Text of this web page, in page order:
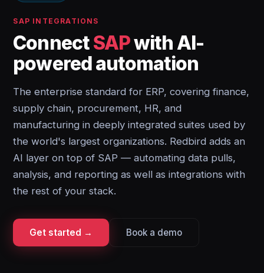
SAP INTEGRATIONS
ConnectSAPwith AI-
powered automation
The enterprise standard for ERP, covering finance,
supply chain, procurement, HR, and
manufacturing in deeply integrated suites used by
the world's largest organizations. Redbird adds an
AI layer on top of SAP — automating data pulls,
analysis, and reporting as well as integrations with
the rest of your stack.
Get started → Book a demo